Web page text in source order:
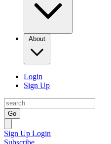
About
Login
Sign Up
Go
Sign Up Login
Subscribe